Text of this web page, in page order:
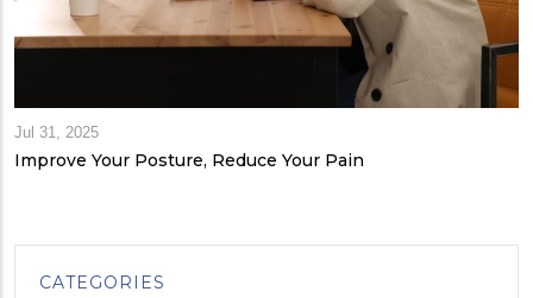
Jul 31, 2025
Improve Your Posture, Reduce Your Pain
CATEGORIES